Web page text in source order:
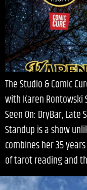
The Studio & Comic
with Karen Rontowski
Seen On: DryBar, Late
Standup is a show
combines her 35
of tarot reading and